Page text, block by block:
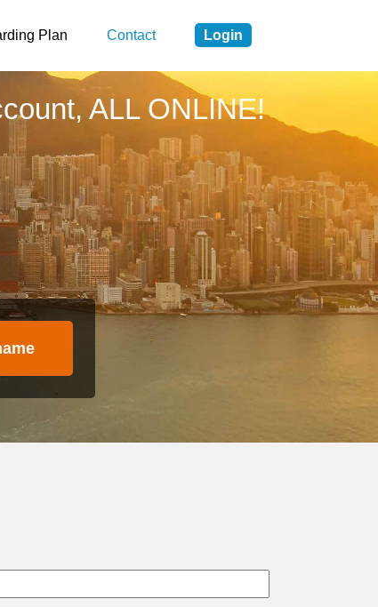
Plan Contact Login
ALL ONLINE!